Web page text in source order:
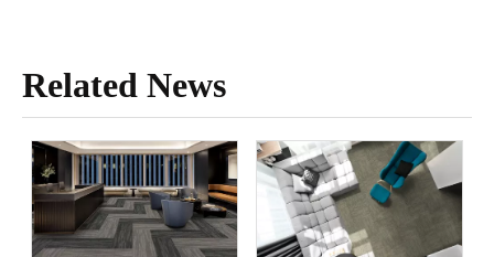
Related News